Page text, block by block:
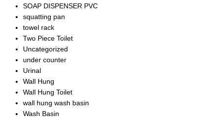
SOAP DISPENSER PVC
squatting pan
towel rack
Two Piece Toilet
Uncategorized
under counter
Urinal
Wall Hung
Wall Hung Toilet
wall hung wash basin
Wash Basin